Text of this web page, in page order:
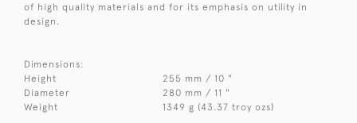
of high quality materials and for its emphasis on utility in
design.
Dimensions:
Height
255 mm / 10 "
Diameter
280 mm / 11 "
Weight
1349 g (43.37 troy ozs)